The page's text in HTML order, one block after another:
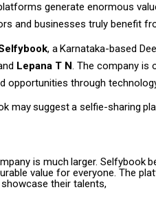
generate enormous
and businesses truly benefit
, aKarnataka-based
Lepana T N. The company is
opportunities through
maysuggesta selfie-sharing
is much larger. Selfybook
value for everyone. The
their talents,